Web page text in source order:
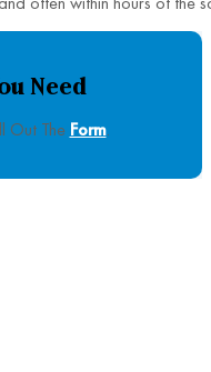
Need
Out The Form.